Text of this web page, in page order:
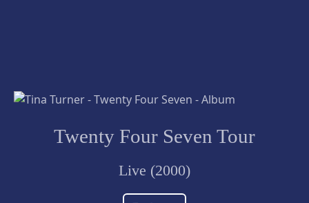
Twenty Four Seven Tour
Live (2000)